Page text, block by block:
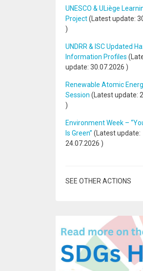
UNESCO & ULiège
Project(Latest update:
)
UNDRR & ISC Updated
Information Profiles
update: 30.07.2026 )
Renewable Atomic
Session (Latest update:
)
Environment Week –
Is Green” (Latest update:
24.07.2026 )
SEE OTHER ACTIONS